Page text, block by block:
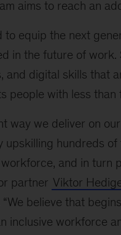
aims to reach an
to equip the next
in the future of
and digital skills that
people with less
way we deliver on
hundreds
and in turn
partner Viktor
believe that
inclusive workforce